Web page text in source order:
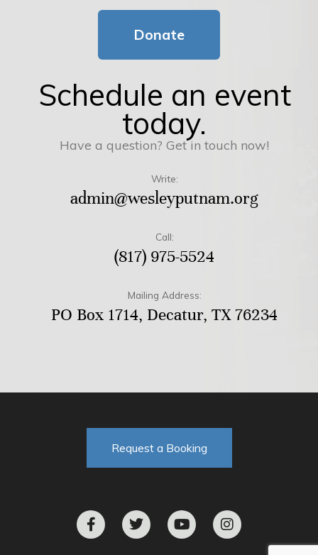
Donate
Schedule an event
today.
Have a question? Get in touch now!
Write:
admin@wesleyputnam.org
Call:
(817) 975-5524
Mailing Address:
PO Box 1714, Decatur, TX 76234
Request a Booking
a
c
e
w
i
t
o
u
t
n
s
t